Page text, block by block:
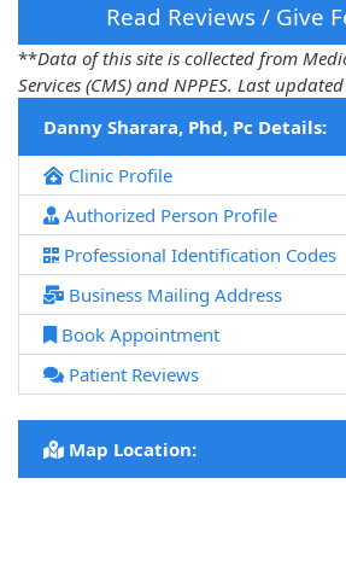
Read Reviews / Give
**Data of this site is collected from
Services (CMS) and NPPES. Last
Danny Sharara, Phd, Pc Details:
Clinic Profile
Authorized Person Profile
Professional Identification Codes
Business Mailing Address
Book Appointment
Patient Reviews
Map Location: